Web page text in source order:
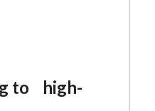
to high-